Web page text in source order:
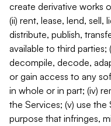
create derivative works
(ii) rent, lease, lend, sell,
distribute, publish,
available to third parties;
decompile, decode,
or gain access to any
in whole or in part; (iv)
the Services; (v) use
purpose that infringes,